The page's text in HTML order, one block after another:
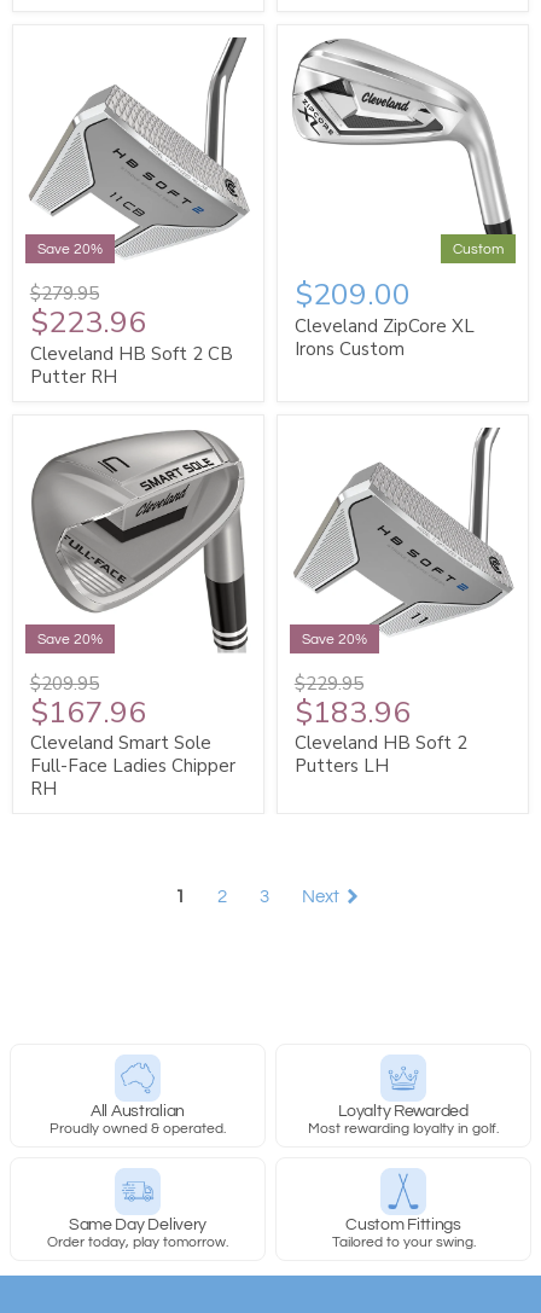
Save 20%
$279.95
$223.96
Cleveland HB Soft 2 CB
Putter RH
Custom
$209.00
Cleveland ZipCore XL
Irons Custom
Save 20%
$209.95
$167.96
Cleveland Smart Sole
Full-Face Ladies Chipper
RH
Save 20%
$229.95
$183.96
Cleveland HB Soft 2
Putters LH
1 2 3 Next
All Australian
Proudly owned & operated.
Loyalty Rewarded
Most rewarding loyalty in golf.
Same Day Delivery
Order today, play tomorrow.
Custom Fittings
Tailored to your swing.